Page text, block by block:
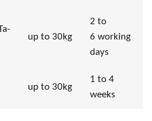
up to 30kg
2 to
6 working
days
up to 30kg
1 to 4
weeks